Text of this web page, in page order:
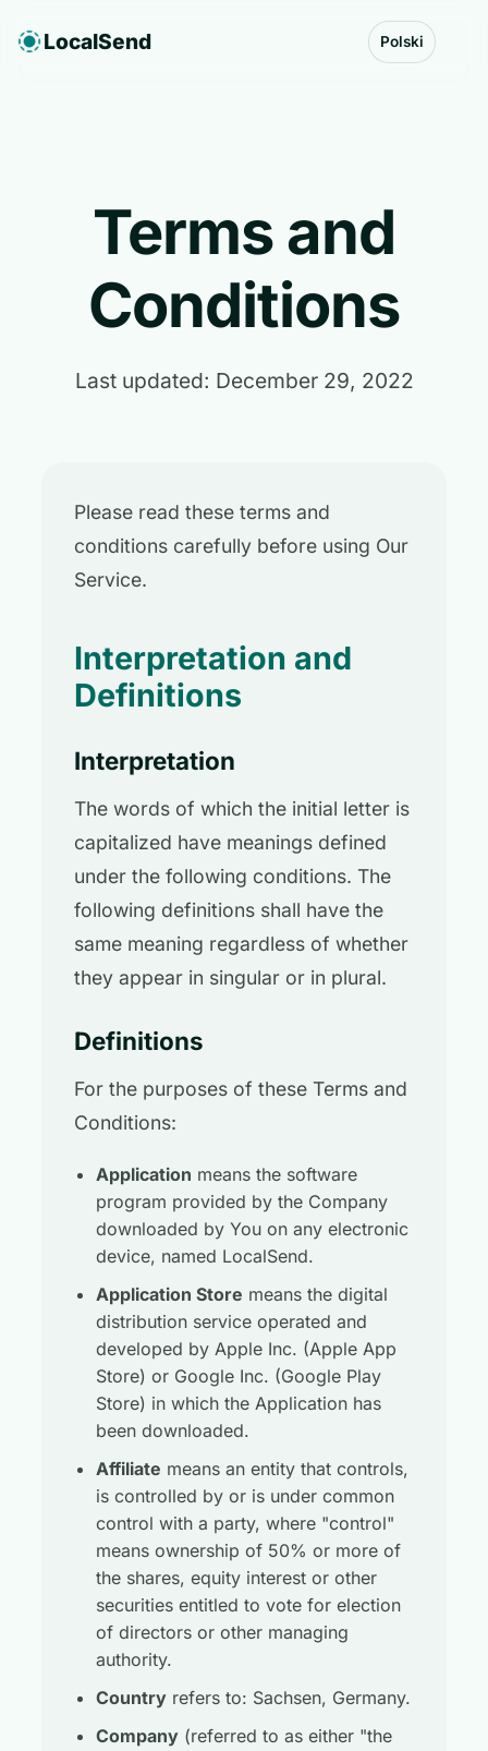
LocalSend Polski
Terms and
Conditions
Last updated: December 29, 2022
Please read these terms and
conditions carefully before using Our
Service.
Interpretation and
Definitions
Interpretation
The words of which the initial letter is
capitalized have meanings defined
under the following conditions. The
following definitions shall have the
same meaning regardless of whether
they appear in singular or in plural.
Definitions
For the purposes of these Terms and
Conditions:
Application means the software
program provided by the Company
downloaded by You on any electronic
device, named LocalSend.
Application Store means the digital
distribution service operated and
developed by Apple Inc. (Apple App
Store) or Google Inc. (Google Play
Store) in which the Application has
been downloaded.
Affiliate means an entity that controls,
is controlled by or is under common
control with a party, where "control"
means ownership of 50% or more of
the shares, equity interest or other
securities entitled to vote for election
of directors or other managing
authority.
Country refers to: Sachsen, Germany.
Company (referred to as either "the